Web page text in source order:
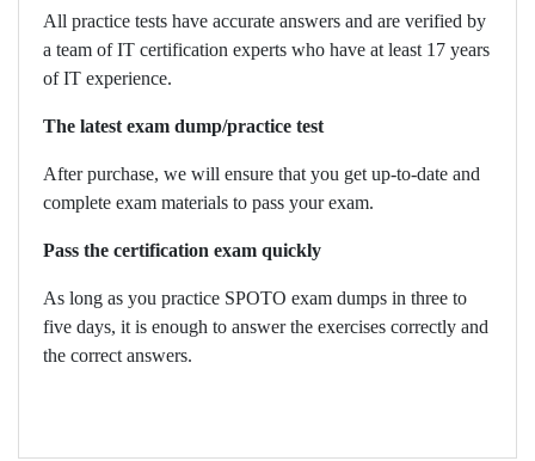
All practice tests have accurate answers and are verified by
a team of IT certification experts who have at least 17 years
of IT experience.
The latest exam dump/practice test
After purchase, we will ensure that you get up-to-date and
complete exam materials to pass your exam.
Pass the certification exam quickly
As long as you practice SPOTO exam dumps in three to
five days, it is enough to answer the exercises correctly and
the correct answers.